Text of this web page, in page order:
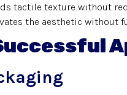
tactile texture without
the aesthetic without